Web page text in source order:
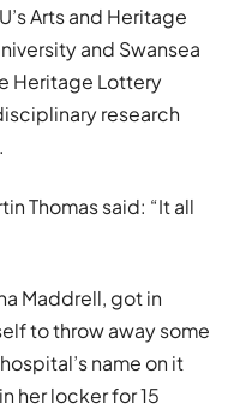
Arts and Heritage
and Swansea
Heritage Lottery
research
Thomas said: “It all
Maddrell, got in
to throw away some
name on it
her locker for 15